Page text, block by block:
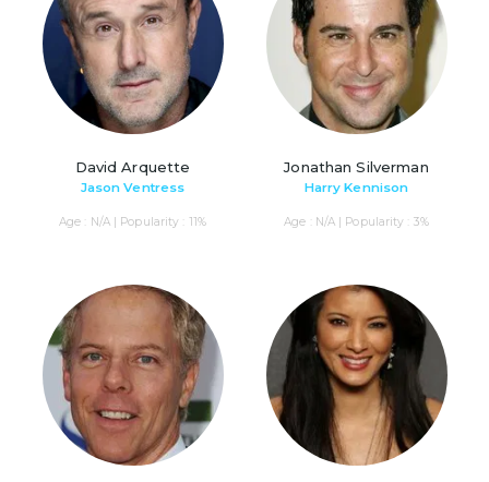
David Arquette
Jason Ventress
Age : N/A | Popularity : 11%
Jonathan Silverman
Harry Kennison
Age : N/A | Popularity : 3%